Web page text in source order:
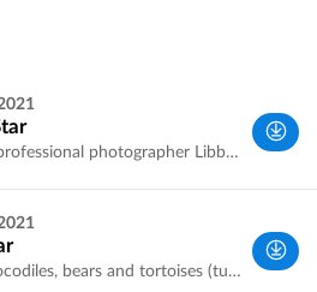
Recorded by professional photographer Libby Law. Double click on these superb photos to make them full screen
Dinosaurs, crocodiles, bears and tortoises (turtles?). Thanks to Niki Potterton for sharing this course. Double click on photos to make them full screen